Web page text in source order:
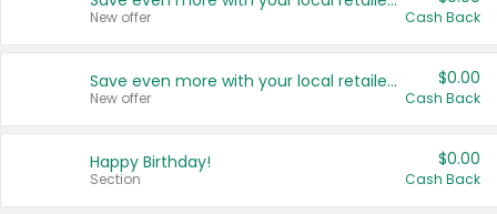
New offer Cash Back
Save even more with your local retailers
New offer
$0.00
Cash Back
Happy Birthday!
Section
$0.00
Cash Back